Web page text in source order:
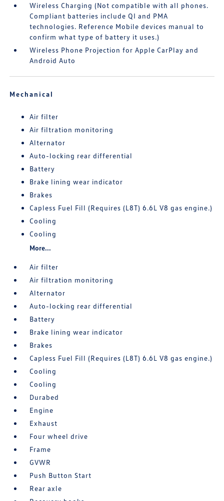
Wireless Charging (Not compatible with all phones.
Compliant batteries include QI and PMA
technologies. Reference Mobile devices manual to
confirm what type of battery it uses.)
Wireless Phone Projection for Apple CarPlay and
Android Auto
Mechanical
Air filter
Air filtration monitoring
Alternator
Auto-locking rear differential
Battery
Brake lining wear indicator
Brakes
Capless Fuel Fill (Requires (L8T) 6.6L V8 gas engine.)
Cooling
Cooling
More...
Air filter
Air filtration monitoring
Alternator
Auto-locking rear differential
Battery
Brake lining wear indicator
Brakes
Capless Fuel Fill (Requires (L8T) 6.6L V8 gas engine.)
Cooling
Cooling
Durabed
Engine
Exhaust
Four wheel drive
Frame
GVWR
Push Button Start
Rear axle